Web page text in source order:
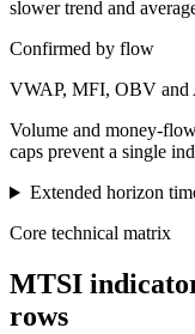
slower trend and
Confirmed by flow
VWAP, MFI, OBV and
Volume and money-
caps prevent a single
Extended horizon
Core technical matrix
MTSI
rows